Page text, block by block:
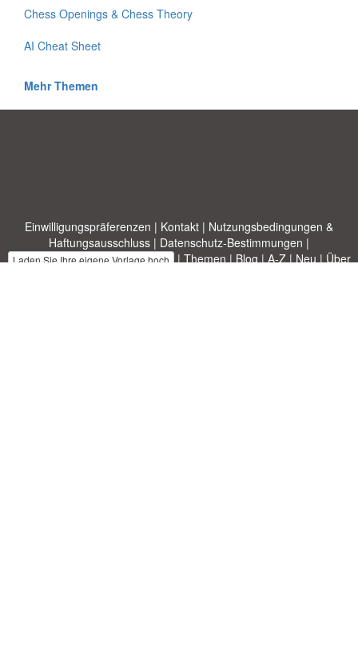
Chess Openings & Chess Theory
AI Cheat Sheet
Mehr Themen
Einwilligungspräferenzen | Kontakt | Nutzungsbedingungen &
Haftungsausschluss | Datenschutz-Bestimmungen |
Laden Sie Ihre eigene Vorlage hoch | Themen | Blog | A-Z | Neu | Über